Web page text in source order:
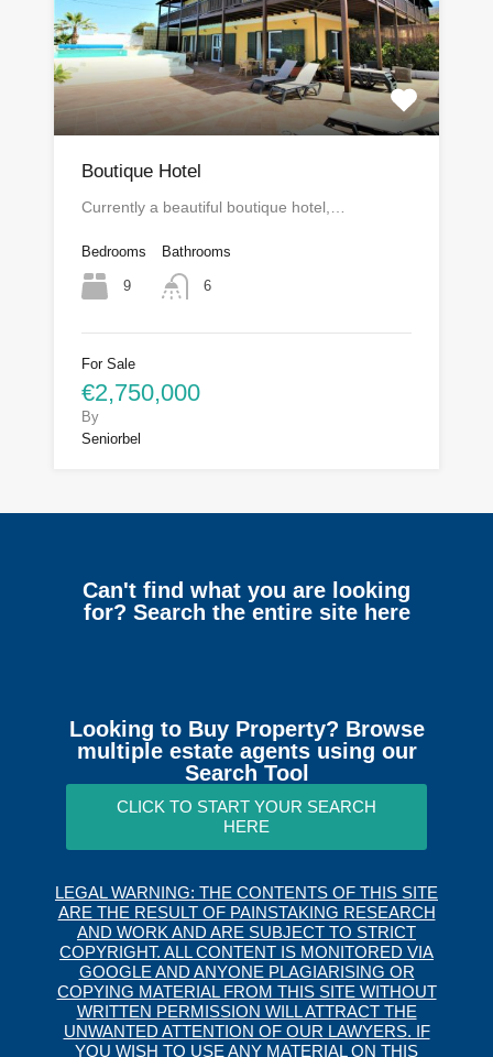
Boutique Hotel
Currently a beautiful boutique hotel,…
Bedrooms
9
Bathrooms
6
For Sale
€2,750,000
By
Seniorbel
Can't find what you are looking
for? Search the entire site here
Looking to Buy Property? Browse
multiple estate agents using our
Search Tool
CLICK TO START YOUR SEARCH
HERE
LEGAL WARNING: THE CONTENTS OF THIS SITE
ARE THE RESULT OF PAINSTAKING RESEARCH
AND WORK AND ARE SUBJECT TO STRICT
COPYRIGHT. ALL CONTENT IS MONITORED VIA
GOOGLE AND ANYONE PLAGIARISING OR
COPYING MATERIAL FROM THIS SITE WITHOUT
WRITTEN PERMISSION WILL ATTRACT THE
UNWANTED ATTENTION OF OUR LAWYERS. IF
YOU WISH TO USE ANY MATERIAL ON THIS